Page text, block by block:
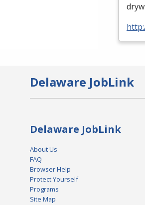
Delaware JobLink
Delaware JobLink
About Us
FAQ
Browser Help
Protect Yourself
Programs
Site Map